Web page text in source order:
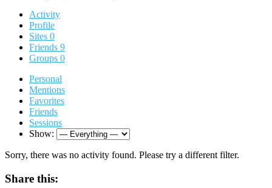
Activity
Profile
Sites 0
Friends 9
Groups 0
Personal
Mentions
Favorites
Friends
Sessions
Show:
Sorry, there was no activity found. Please try a different filter.
Share this: